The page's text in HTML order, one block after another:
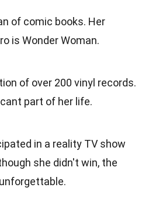
of comic books. Her
is Wonder Woman.
of over 200 vinyl records.
part of her life.
in a reality TV show
she didn't win, the